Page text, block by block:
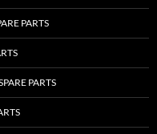
PARTS
PARTS